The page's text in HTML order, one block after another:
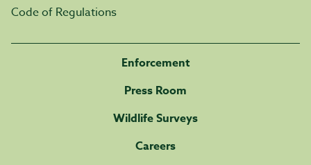
Code of Regulations
Enforcement
Press Room
Wildlife Surveys
Careers